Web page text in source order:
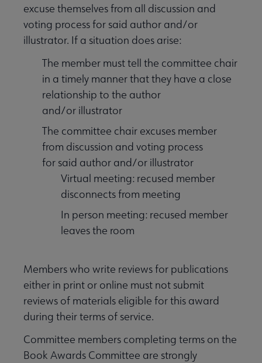
excuse themselves from all discussion and
voting process for said author and/or
illustrator. If a situation does arise:
The member must tell the committee chair
in a timely manner that they have a close
relationship to the author
and/or illustrator
The committee chair excuses member
from discussion and voting process
for said author and/or illustrator
Virtual meeting: recused member
disconnects from meeting
In person meeting: recused member
leaves the room
Members who write reviews for publications
either in print or online must not submit
reviews of materials eligible for this award
during their terms of service.
Committee members completing terms on the
Book Awards Committee are strongly